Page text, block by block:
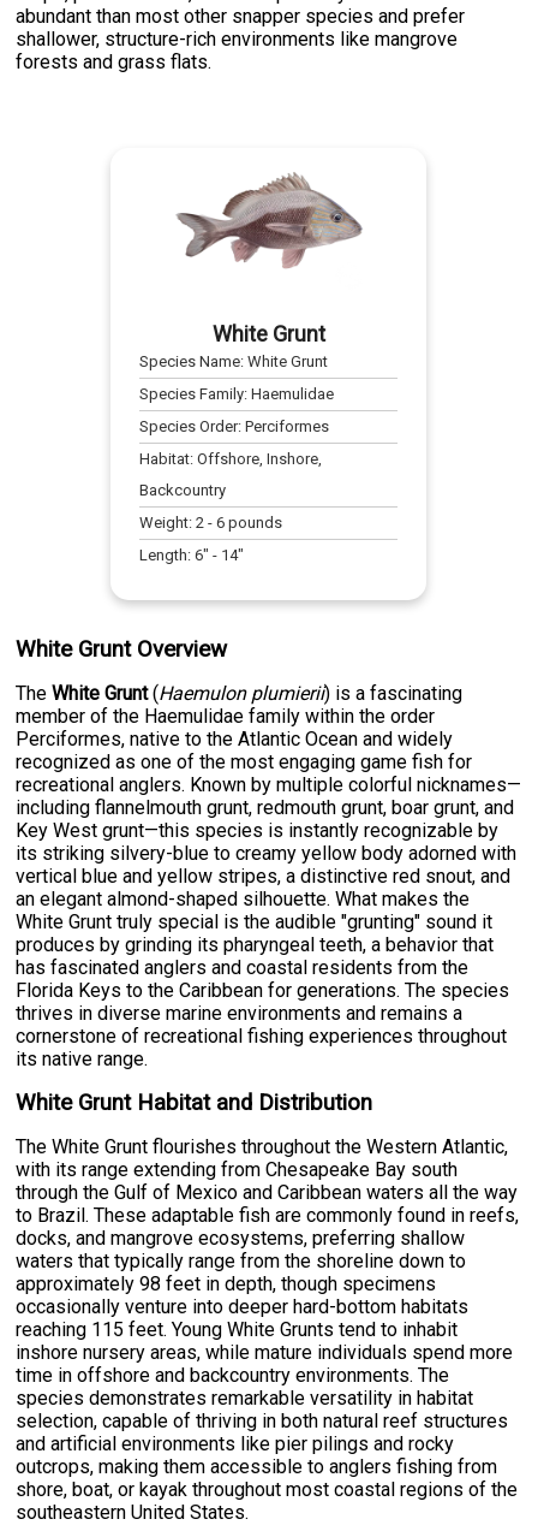
abundant than most other snapper species and prefer
shallower, structure-rich environments like mangrove
forests and grass flats.
White Grunt
Species Name:White Grunt
Species Family:Haemulidae
Species Order:Perciformes
Habitat:Offshore, Inshore,
Backcountry
Weight:2 -6 pounds
Length:6" - 14"
White Grunt Overview
TheWhite Grunt(Haemulon plumierii) is a fascinating
member of the Haemulidae family within the order
Perciformes, native to the Atlantic Ocean and widely
recognized as one of the most engaging game fish for
recreational anglers. Known by multiple colorful nicknames—
including flannelmouth grunt, redmouth grunt, boar grunt, and
Key West grunt—this species is instantly recognizable by
its striking silvery-blue to creamy yellow body adorned with
vertical blue and yellow stripes, a distinctive red snout, and
an elegant almond-shaped silhouette. What makes the
White Grunt truly special is the audible "grunting" sound it
produces by grinding its pharyngeal teeth, a behavior that
has fascinated anglers and coastal residents from the
Florida Keys to the Caribbean for generations. The species
thrives in diverse marine environments and remains a
cornerstone of recreational fishing experiences throughout
its native range.
White Grunt Habitat and Distribution
The White Grunt flourishes throughout the Western Atlantic,
with its range extending from Chesapeake Bay south
through the Gulf of Mexico and Caribbean waters all the way
to Brazil. These adaptable fish are commonly found in reefs,
docks, and mangrove ecosystems, preferring shallow
waters that typically range from the shoreline down to
approximately 98 feet in depth, though specimens
occasionally venture into deeper hard-bottom habitats
reaching 115 feet. Young White Grunts tend to inhabit
inshore nursery areas, while mature individuals spend more
time in offshore and backcountry environments. The
species demonstrates remarkable versatility in habitat
selection, capable of thriving in both natural reef structures
and artificial environments like pier pilings and rocky
outcrops, making them accessible to anglers fishing from
shore, boat, or kayak throughout most coastal regions of the
southeastern United States.